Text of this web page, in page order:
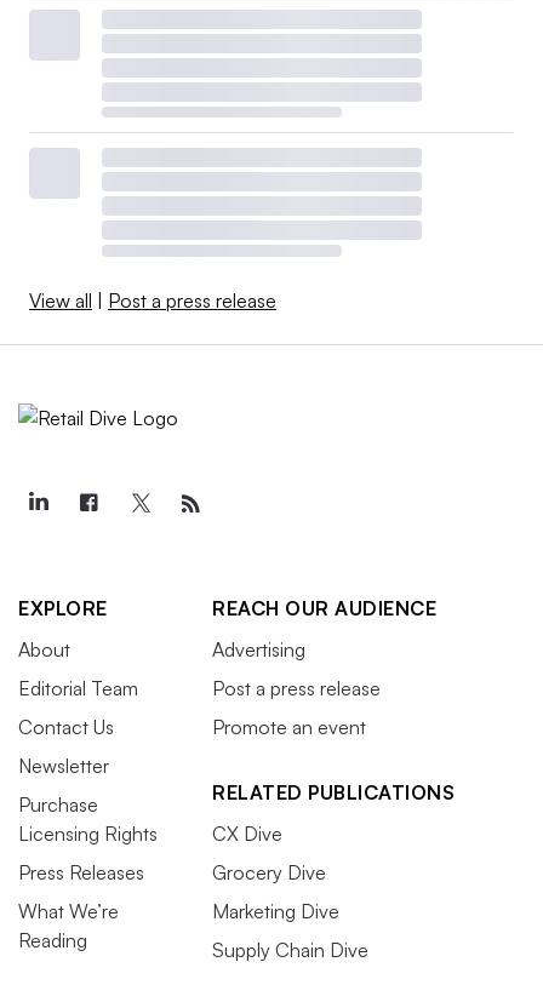
View all | Post a press release
EXPLORE
About
Editorial Team
Contact Us
Newsletter
Purchase
Licensing Rights
Press Releases
What We’re
Reading
REACH OUR AUDIENCE
Advertising
Post a press release
Promote an event
RELATED PUBLICATIONS
CX Dive
Grocery Dive
Marketing Dive
Supply Chain Dive